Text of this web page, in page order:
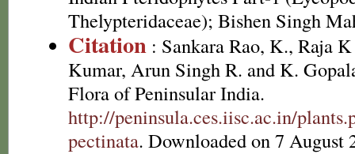
Thelypteridaceae); Bishen Singh
Citation : Sankara Rao, K., Raja
Kumar, Arun Singh R. and K.
Flora of Peninsular India.
http://peninsula.ces.iisc.ac.in/
pectinata. Downloaded on 7 August